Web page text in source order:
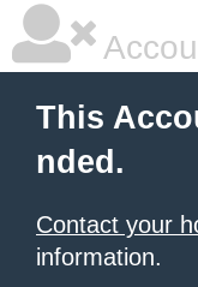
This
nded.
Contact your
information.